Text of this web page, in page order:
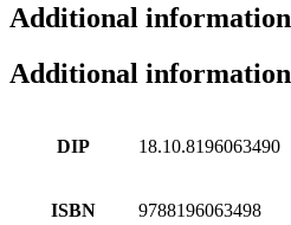
Additional information
Additional information
DIP 18.10.8196063490
ISBN 9788196063498